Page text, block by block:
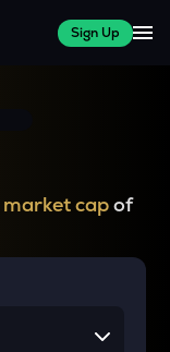
Sign Up
market capof